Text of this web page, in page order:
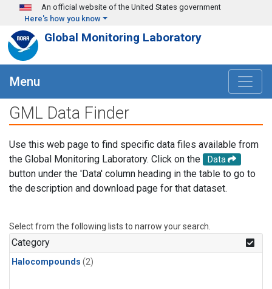
Skip to main content
An official website of the United States government
Here's how you know
Global Monitoring Laboratory
Menu
GML Data Finder
Use this web page to find specific data files available from
the Global Monitoring Laboratory. Click on the
Data
button under the 'Data' column heading in the table to go to
the description and download page for that dataset.
Select from the following lists to narrow your search.
Category
Halocompounds (2)